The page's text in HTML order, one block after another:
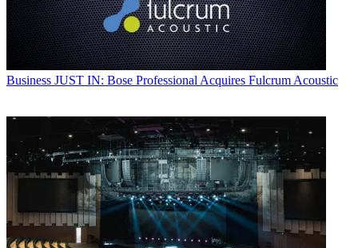
Business JUST IN: Bose Professional Acquires Fulcrum Acoustic